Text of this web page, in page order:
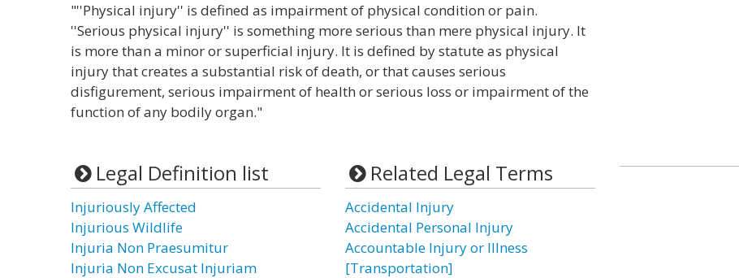
"''Physical injury'' is defined as impairment of physical condition or pain.
''Serious physical injury'' is something more serious than mere physical injury. It
is more than a minor or superficial injury. It is defined by statute as physical
injury that creates a substantial risk of death, or that causes serious
disfigurement, serious impairment of health or serious loss or impairment of the
function of any bodily organ."
Legal Definition list
Injuriously Affected
Injurious Wildlife
Injuria Non Praesumitur
Injuria Non Excusat Injuriam
Related Legal Terms
Accidental Injury
Accidental Personal Injury
Accountable Injury or Illness
[Transportation]